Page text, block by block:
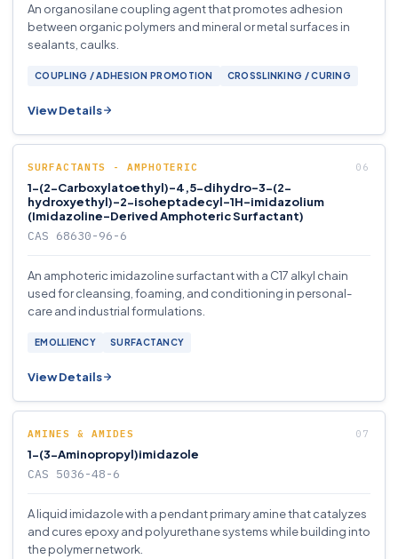
An organosilane coupling agent that promotes adhesion
between organic polymers and mineral or metal surfaces in
sealants, caulks.
COUPLING / ADHESION PROMOTION CROSSLINKING / CURING
View Details
SURFACTANTS - AMPHOTERIC
1-(2-Carboxylatoethyl)-4,5-dihydro-3-(2-
hydroxyethyl)-2-isoheptadecyl-1H-imidazolium
(Imidazoline-Derived Amphoteric Surfactant)
CAS 68630-96-6
An amphoteric imidazoline surfactant with a C17 alkyl chain
used for cleansing, foaming, and conditioning in personal-
care and industrial formulations.
EMOLLIENCY SURFACTANCY
View Details
AMINES & AMIDES
1-(3-Aminopropyl)imidazole
CAS 5036-48-6
A liquid imidazole with a pendant primary amine that catalyzes
and cures epoxy and polyurethane systems while building into
the polymer network.